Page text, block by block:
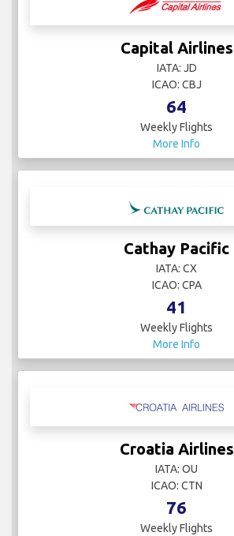
Capital Airlines
IATA: JD
ICAO: CBJ
64
Weekly Flights
More Info
Cathay Pacific
IATA: CX
ICAO: CPA
41
Weekly Flights
More Info
Croatia Airlines
IATA: OU
ICAO: CTN
76
Weekly Flights